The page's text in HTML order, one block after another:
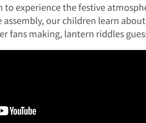
to experience the festive
assembly, our children learn
fans making, lantern riddles